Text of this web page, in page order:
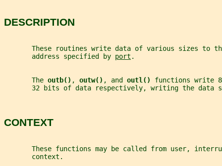
DESCRIPTION
These routines write data of various sizes to
       address specified by
port .
       The
outb() , outw() , and outl() functions write
32 bits of data respectively, writing the data
CONTEXT
These functions may be called from user,
       context.